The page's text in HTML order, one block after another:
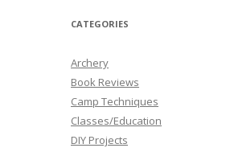
CATEGORIES
Archery
Book Reviews
Camp Techniques
Classes/Education
DIY Projects